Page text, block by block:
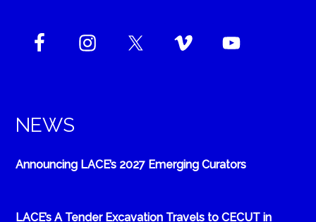
NEWS
Announcing LACE’s 2027 Emerging Curators
LACE’s A Tender Excavation Travels to CECUT in